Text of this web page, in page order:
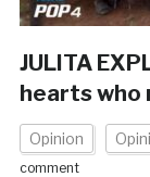
JULITA
hearts who
Opinion
comment